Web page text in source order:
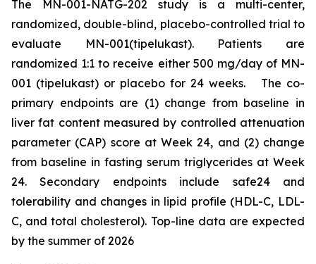
The MN-001-NATG-202 study is a multi-center,
randomized, double-blind, placebo-controlled trial to
evaluate MN-001(tipelukast). Patients are
randomized 1:1 to receive either 500 mg/day of MN-
001 (tipelukast) or placebo for 24 weeks. The co-
primary endpoints are (1) change from baseline in
liver fat content measured by controlled attenuation
parameter (CAP) score at Week 24, and (2) change
from baseline in fasting serum triglycerides at Week
24. Secondary endpoints include safe24 and
tolerability and changes in lipid profile (HDL-C, LDL-
C, and total cholesterol). Top-line data are expected
by the summer of 2026